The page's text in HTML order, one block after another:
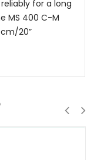
for a long
MS 400 C-M
20”